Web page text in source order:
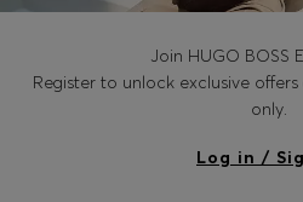
Join HUGO BOSS
Register to unlock exclusive
only.
Log in /